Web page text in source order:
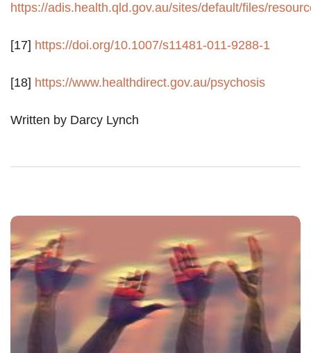
https://adis.health.qld.gov.au/sites/default/files/
[17] https://doi.org/10.1007/s11481-011-9288-1
[18] https://www.healthdirect.gov.au/psychosis
Written by Darcy Lynch